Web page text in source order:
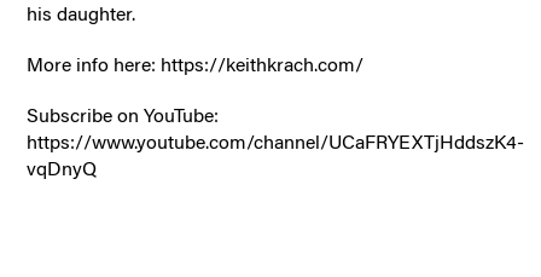
his daughter.
More info here: https://keithkrach.com/
Subscribe on YouTube:
https://www.youtube.com/channel/UCaFRYEXTjHddszK4-
vqDnyQ